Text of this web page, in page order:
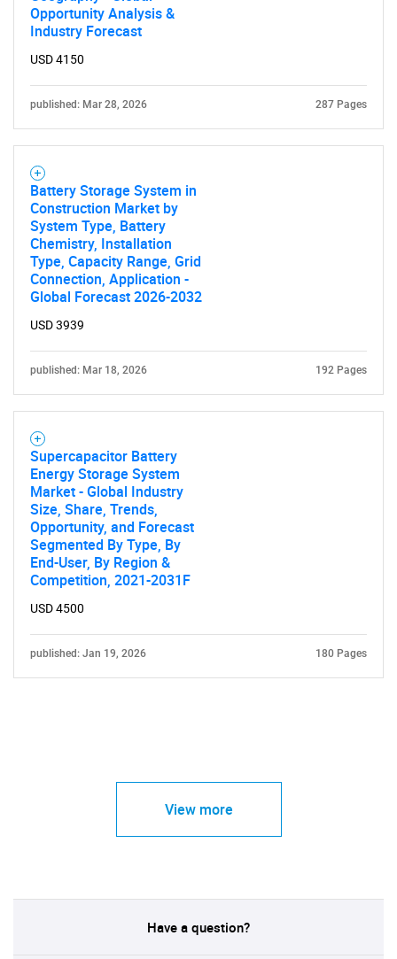
What are you looking
for?
Opportunity Analysis &
Industry Forecast
USD 4150
published: Mar 28, 2026 287 Pages
Battery Storage System in
Construction Market by
System Type, Battery
Chemistry, Installation
Type, Capacity Range, Grid
Connection, Application -
Global Forecast 2026-2032
USD 3939
published: Mar 18, 2026 192 Pages
Supercapacitor Battery
Energy Storage System
Market - Global Industry
Size, Share, Trends,
Opportunity, and Forecast
Segmented By Type, By
End-User, By Region &
Competition, 2021-2031F
USD 4500
published: Jan 19, 2026 180 Pages
View more
Have a question?